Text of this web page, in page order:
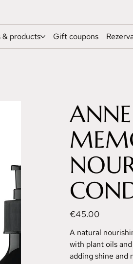
products Gift coupons
Price
€45.00
A natural
with plant oils
adding shine and